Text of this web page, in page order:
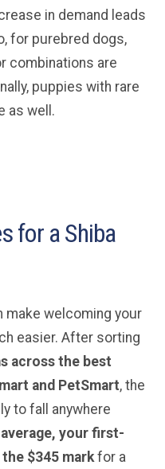
in demand leads
for purebred dogs,
combinations are
puppies with rare
as well.
for a Shiba
make welcoming your
easier. After sorting
across the best
and PetSmart, the
to fall anywhere
average, your first-
$345 mark for a